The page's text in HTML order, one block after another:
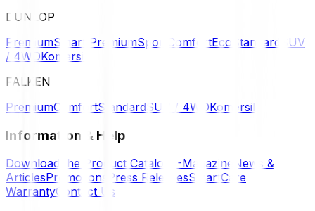
DUNLOP
PremiumSmart PremiumSport ComfortEco Standard
SUV
/ 4WDKomersil
FALKEN
PremiumComfortStandard SUV / 4WDKomersil
Information & Help
Download the Product Catalog E-Magazine News &
ArticlesPromotions Press ReleasesSmartCare
WarrantyContact Us